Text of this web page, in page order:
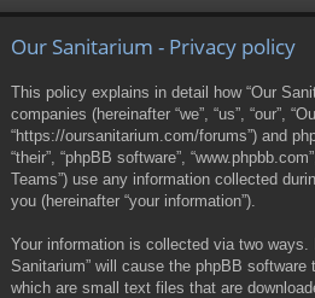
Our Sanitarium - Privacy policy
This policy explains in detail how “Our
companies (hereinafter “we”, “us”, “our”,
“https://oursanitarium.com/forums”) and
“their”, “phpBB software”,
Teams”) use any information collected
you (hereinafter “your information”).
Your information is collected via two ways.
Sanitarium” will cause the phpBB software
which are small text files that are